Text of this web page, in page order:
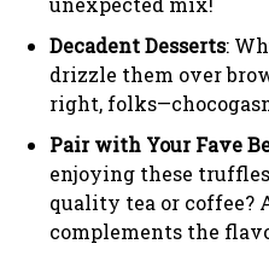
Decadent Desserts:
drizzle them over
right,
Pair with Your Fave
enjoying these
quality tea or
complements the